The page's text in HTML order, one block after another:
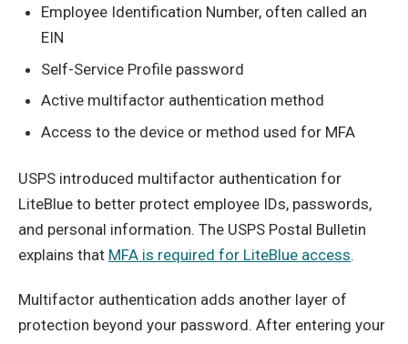
Employee Identification Number, often called an
EIN
Self-Service Profile password
Active multifactor authentication method
Access to the device or method used for MFA
USPS introduced multifactor authentication for
LiteBlue to better protect employee IDs, passwords,
and personal information. The USPS Postal Bulletin
explains that MFA is required for LiteBlue access.
Multifactor authentication adds another layer of
protection beyond your password. After entering your